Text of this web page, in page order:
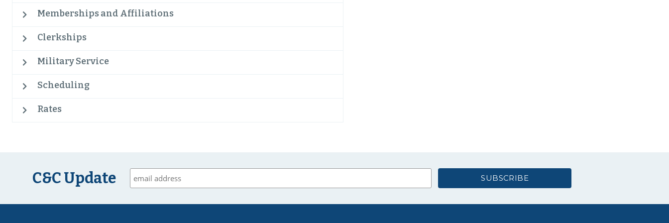
Memberships and Affiliations
Clerkships
Military Service
Scheduling
Rates
C&C Update